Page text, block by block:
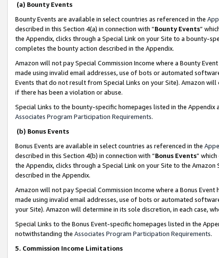
(a) Bounty Events
Bounty Events are available in select countries as referenced in the
described in this Section 4(a) in connection with “Bounty Events”
the Appendix, clicks through a Special Link on your Site to a bounty-
completes the bounty action described in the Appendix.
Amazon will not pay Special Commission Income where a Bounty
made using invalid email addresses, use of bots or automated
Events that do not result from Special Links on your Site). Amazon
if there has been a violation or abuse.
Special Links to the bounty-specific homepages listed in the
Associates Program Participation Requirements.
(b) Bonus Events
Bonus Events are available in select countries as referenced in the
described in this Section 4(b) in connection with “Bonus Events”
the Appendix, clicks through a Special Link on your Site to the
described in the Appendix.
Amazon will not pay Special Commission Income where a Bonus
made using invalid email addresses, use of bots or automated
your Site). Amazon will determine in its sole discretion, in each case,
Special Links to the Bonus Event-specific homepages listed in the
notwithstanding the Associates Program Participation Requirements.
5. Commission Income Limitations